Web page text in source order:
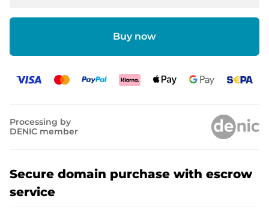
Buy now
Processing by
DENIC member
Secure domain purchase with escrow
service